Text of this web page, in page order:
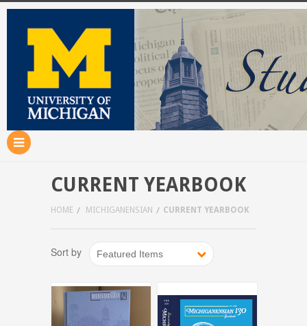
Sort by Featured Items
CURRENT YEARBOOK
HOME MICHIGANENSIAN CURRENT YEARBOOK